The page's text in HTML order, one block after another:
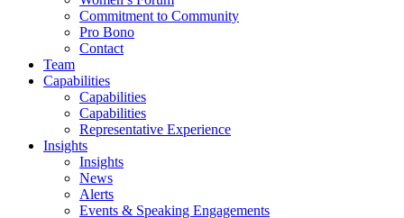
Commitment to Community
Pro Bono
Contact
Team
Capabilities
Capabilities
Capabilities
Representative Experience
Insights
Insights
News
Alerts
Events & Speaking Engagements